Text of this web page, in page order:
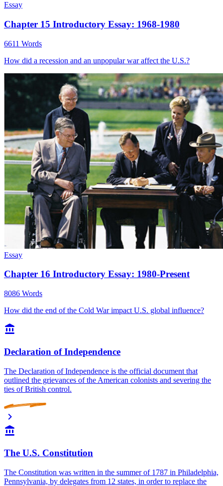
Essay
Chapter 15 Introductory Essay: 1968-1980
6611 Words
How did a recession and an unpopular war affect the U.S.?
Essay
Chapter 16 Introductory Essay: 1980-Present
8086 Words
How did the end of the Cold War impact U.S. global influence?
Declaration of Independence
The Declaration of Independence is the official document that
outlined the grievances of the American colonists and severing the
ties of British control.
The U.S. Constitution
The Constitution was written in the summer of 1787 in Philadelphia,
Pennsylvania, by delegates from 12 states, in order to replace the